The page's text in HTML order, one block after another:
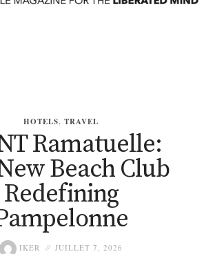
HOTELS, TRAVEL
Ramatuelle:
Beach Club
Redefining
IKER JUILLET 7, 2026